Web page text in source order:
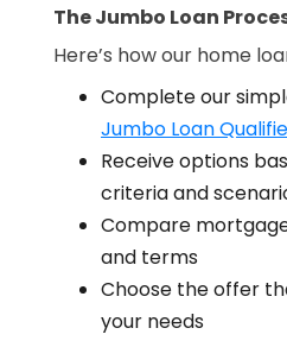
The Jumbo Loan
Here’s how our home
Complete our
Jumbo Loan
Receive options
criteria and
Compare
and terms
Choose the offer
your needs